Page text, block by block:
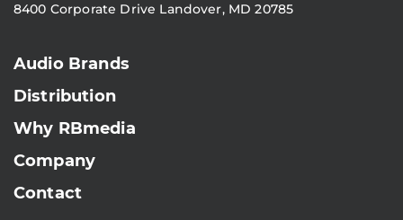
8400 Corporate Drive Landover, MD 20785
Audio Brands
Distribution
Why RBmedia
Company
Contact